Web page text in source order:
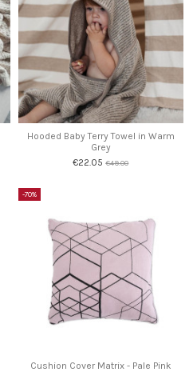
Hooded Baby Terry Towel in Warm
Grey
€22.05€49.00
-70%
Cushion Cover Matrix - Pale Pink